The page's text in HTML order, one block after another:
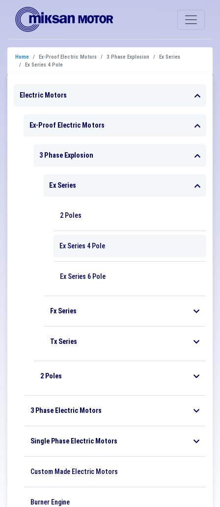
Home Ex-Proof Electric Motors 3 Phase Explosion
Ex Series
Ex Series 4 Pole
Electric Motors
Ex-Proof Electric Motors
3 Phase Explosion
Ex Series
2 Poles
Ex Series 4 Pole
Ex Series 6 Pole
Fx Series
Tx Series
2 Poles
3 Phase Electric Motors
Single Phase Electric Motors
Custom Made Electric Motors
Burner Engine